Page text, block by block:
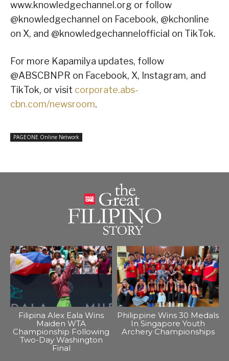
www.knowledgechannel.org or follow
@knowledgechannel on Facebook, @kchonline
on X, and @knowledgechannelofficial on TikTok.
For more Kapamilya updates, follow
@ABSCBNPR on Facebook, X, Instagram, and
TikTok, or visit corporate.abs-
cbn.com/newsroom.
PAGEONE Online Network
Filipina Alex Eala Wins
Maiden WTA
Championship Following
Two-Day Washington
Final
Philippine Wins 30 Medals
In Singapore Youth
Archery Championships